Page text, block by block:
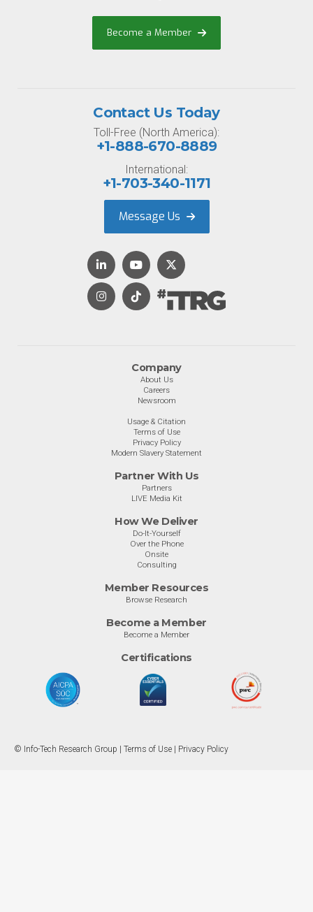
Become a Member
Company
About Us
Careers
Newsroom
Usage & Citation
Terms of Use
Privacy Policy
Modern Slavery Statement
Partner With Us
Partners
LIVE Media Kit
How We Deliver
Do-It-Yourself
Over the Phone
Onsite
Consulting
Member Resources
Browse Research
Become a Member
Become a Member
Certifications
Contact Us Today
Toll-Free (North America):
+1-888-670-8889
International:
+1-703-340-1171
Message Us
© Info-Tech Research Group | Terms of Use Privacy Policy